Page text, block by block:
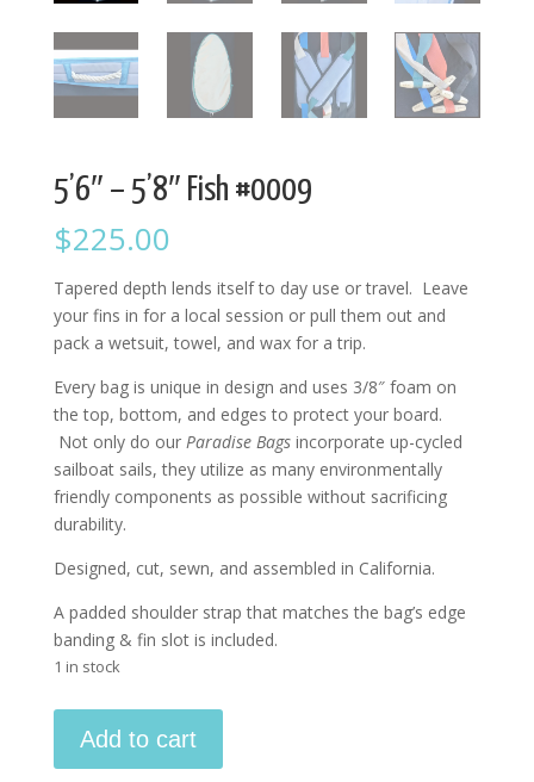
5’6″ – 5’8″ Fish #0009
$225.00
Tapered depth lends itself to day use or travel. Leave
your fins in for a local session or pull them out and
pack a wetsuit, towel, and wax for a trip.
Every bag is unique in design and uses 3/8″ foam on
the top, bottom, and edges to protect your board.
Not only do our Paradise Bagsincorporate up-cycled
sailboat sails, they utilize as many environmentally
friendly components as possible without sacrificing
durability.
Designed, cut, sewn, and assembled in California.
A padded shoulder strap that matches the bag’s edge
banding & fin slot is included.
1 in stock
Add to cart